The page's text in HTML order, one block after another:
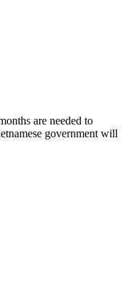
are needed to
government will